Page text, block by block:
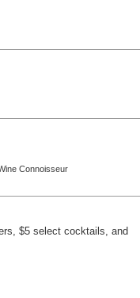
Connoisseur
$5 select cocktails, and